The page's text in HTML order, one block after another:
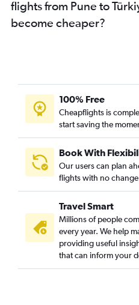
Mumbai to Geneva flights
Mumbai to Oslo Gardermoen
Mumbai to Keflavik Intl flights
Mumbai to Duesseldorf Intl
Mumbai to Edinburgh flights
Mumbai to Prague flights
Pune to Heathrow flights
Mumbai to Glasgow Intl flights
Mumbai to Frederic Chopin flights
Mumbai to Birmingham flights
Pune to Frankfurt flights
Mumbai to Ljubljana flights
flights from Pune to
become cheaper?
100% Free
Cheapflights is
start saving the
Book With
Our users can plan
flights with no change
Travel Smart
Millions of people
every year. We help
providing useful
that can inform your